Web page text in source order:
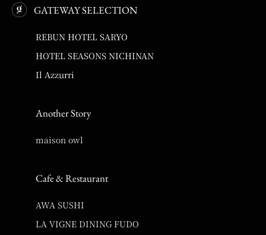
GATEWAY SELECTION
REBUN HOTEL SARYO
HOTEL SEASONS NICHINAN
Il Azzurri
Another Story
maison owl
Cafe & Restaurant
AWA SUSHI
LA VIGNE DINING FUDO